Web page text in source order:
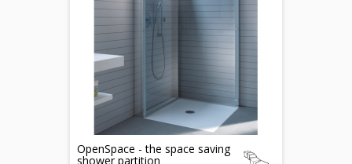
OpenSpace - the space saving
shower partition